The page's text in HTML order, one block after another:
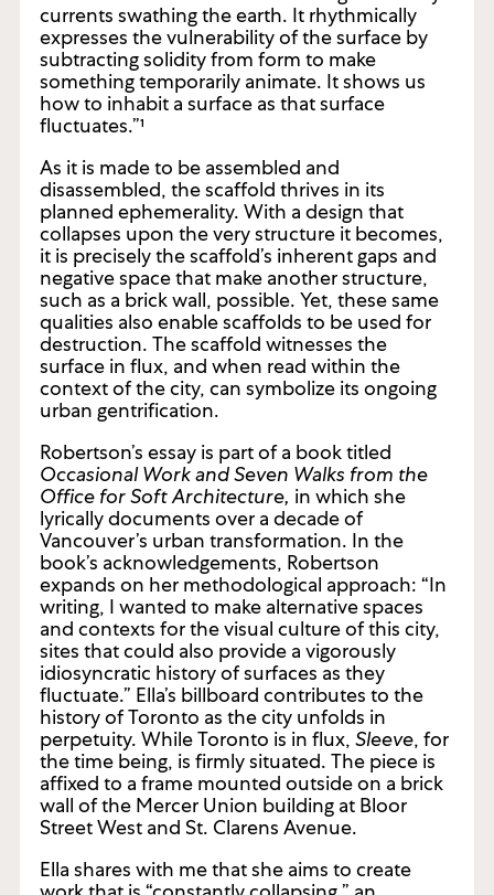
“a filter of exchange and inscription that
localizes and differentiates the huge vibratory
currents swathing the earth. It rhythmically
expresses the vulnerability of the surface by
subtracting solidity from form to make
something temporarily animate. It shows us
fluctuates.”¹
As it is made to be assembled and
disassembled, the scaffold thrives in its
planned ephemerality. With a design that
collapses upon the very structure it becomes,
it is precisely the scaffold’s inherent gaps and
negative space that make another structure,
such as a brick wall, possible. Yet, these same
qualities also enable scaffolds to be used for
destruction. The scaffold witnesses the
surface in flux, and when read within the
context of the city, can symbolize its ongoing
urban gentrification.
Robertson’s essay is part of a book titled
Occasional Work and Seven Walks from the
Office for Soft Architecture,in which she
lyrically documents over a decade of
Vancouver’s urban transformation. In the
book’s acknowledgements, Robertson
expands on her methodological approach: “In
writing, I wanted to make alternative spaces
and contexts for the visual culture of this city,
sites that could also provide a vigorously
idiosyncratic history of surfaces as they
fluctuate.” Ella’s billboard contributes to the
history of Toronto as the city unfolds in
perpetuity. While Toronto is in flux,Sleeve, for
the time being, is firmly situated. The piece is
affixed to a frame mounted outside on a brick
Street West and St. Clarens Avenue.